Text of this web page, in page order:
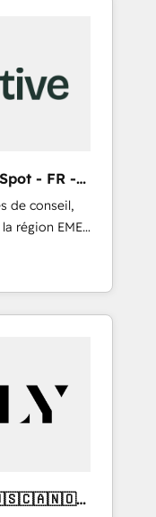
- FR -
de conseil,
région EMEA
experts en
CRM
and an